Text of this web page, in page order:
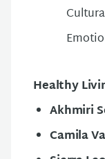
Healthy
Akhmiri
Camila